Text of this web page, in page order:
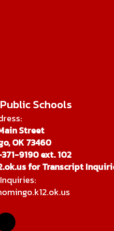
Schools
Street
OK 73460
9190 ext. 102
for Transcript